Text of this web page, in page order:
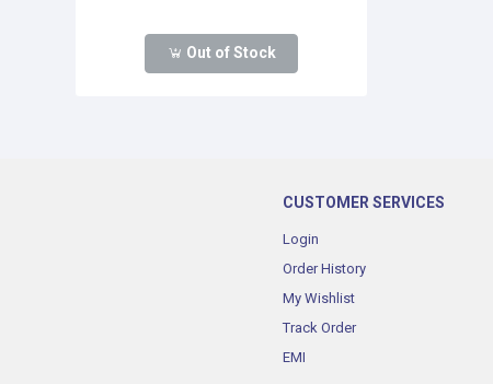
Out of Stock
CUSTOMER SERVICES
Login
Order History
My Wishlist
Track Order
EMI